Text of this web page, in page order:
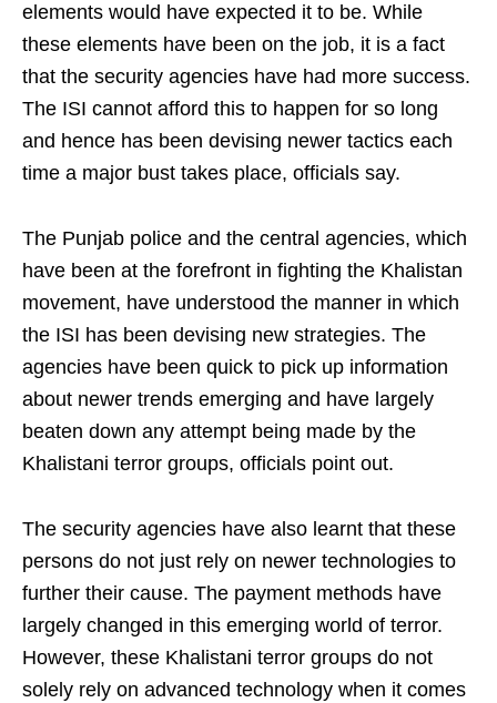
elements would have expected it to be. While
these elements have been on the job, it is a fact
that the security agencies have had more success.
The ISI cannot afford this to happen for so long
and hence has been devising newer tactics each
time a major bust takes place, officials say.
The Punjab police and the central agencies, which
have been at the forefront in fighting the Khalistan
movement, have understood the manner in which
the ISI has been devising new strategies. The
agencies have been quick to pick up information
about newer trends emerging and have largely
beaten down any attempt being made by the
Khalistani terror groups, officials point out.
The security agencies have also learnt that these
persons do not just rely on newer technologies to
further their cause. The payment methods have
largely changed in this emerging world of terror.
However, these Khalistani terror groups do not
solely rely on advanced technology when it comes